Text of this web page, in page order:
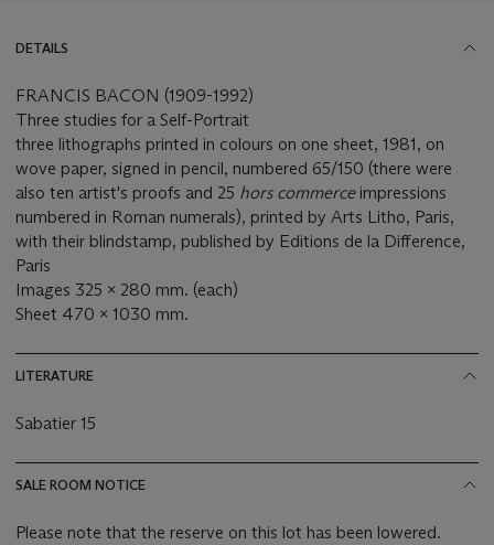
DETAILS
FRANCIS BACON (1909-1992)
Three studies for a Self-Portrait
three lithographs printed in colours on one sheet, 1981, on
wove paper, signed in pencil, numbered 65/150 (there were
also ten artist's proofs and 25 hors commerce impressions
numbered in Roman numerals), printed by Arts Litho, Paris,
with their blindstamp, published by Editions de la Difference,
Paris
Images 325 x 280 mm. (each)
Sheet 470 x 1030 mm.
LITERATURE
Sabatier 15
SALE ROOM NOTICE
Please note that the reserve on this lot has been lowered.